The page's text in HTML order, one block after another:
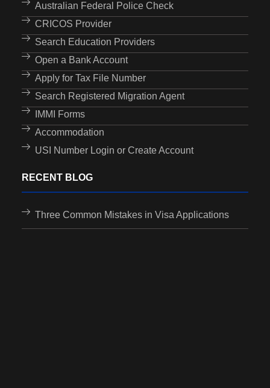
Australian Federal Police Check
CRICOS Provider
Search Education Providers
Open a Bank Account
Apply for Tax File Number
Search Registered Migration Agent
IMMI Forms
Accommodation
USI Number Login or Create Account
RECENT BLOG
Three Common Mistakes in Visa Applications